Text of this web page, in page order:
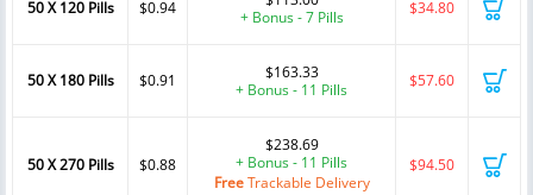
50 X 120 Pills $0.94
+ Bonus - 7 Pills
$34.80
50 X 180 Pills $0.91
$163.33
+ Bonus - 11 Pills
$57.60
50 X 270 Pills $0.88
$238.69
+ Bonus - 11 Pills
FreeTrackable Delivery
$94.50